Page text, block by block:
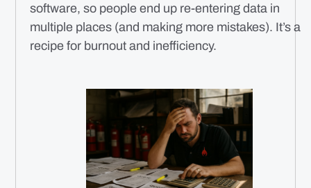
software, so people end up re-entering data in
multiple places (and making more mistakes). It’s a
recipe for burnout and inefficiency.